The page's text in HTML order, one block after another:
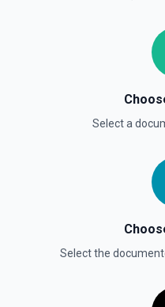
next_starting_after } for a
call) — pass
next call to iterate. See the
List Payment Intents
Retrieves a list of
Info to true to instead
next_starting_after } for a
call) — pass
next call to iterate. See the
Select a
Select the